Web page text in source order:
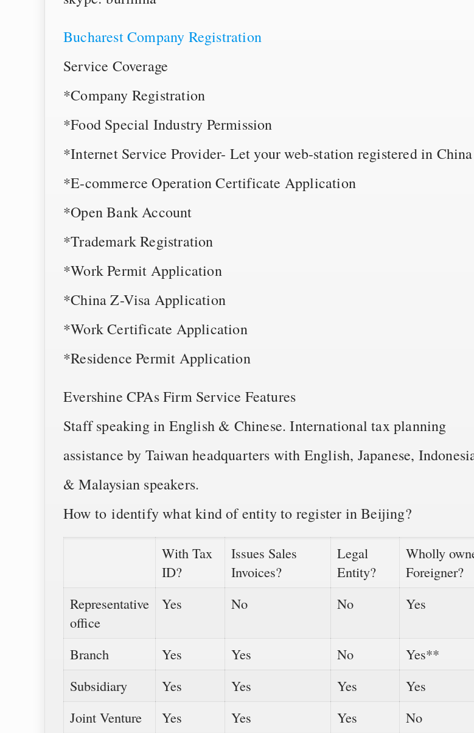
Bucharest Company Registration
Service Coverage
*Company Registration
*Food Special Industry Permission
*Internet Service Provider- Let your web-station registered in China
*E-commerce Operation Certificate Application
*Open Bank Account
*Trademark Registration
*Work Permit Application
*China Z-Visa Application
*Work Certificate Application
*Residence Permit Application
Evershine CPAs Firm Service Features
Staff speaking in English & Chinese. International tax planning
assistance by Taiwan headquarters with English, Japanese,
& Malaysian speakers.
How to identify what kind of entity to register in Beijing?
With Tax
ID?
Issues Sales
Invoices?
Legal
Entity?
Wholly
Foreigner?
Representative
office
Yes No No Yes
Branch Yes Yes No
Yes**
Subsidiary
Yes Yes Yes
Yes
Joint Venture
Yes Yes Yes No